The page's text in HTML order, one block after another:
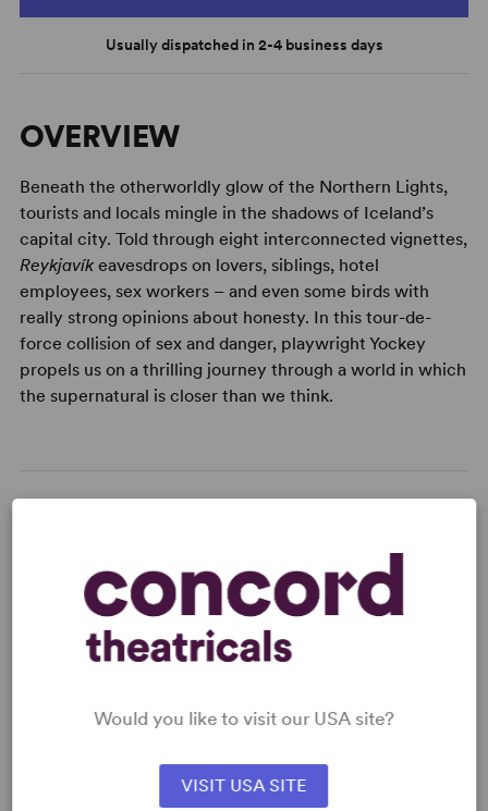
Usually dispatched in 2-4 business days
OVERVIEW
Beneath the otherworldly glow of the Northern Lights,
tourists and locals mingle in the shadows of Iceland’s
capital city. Told through eight interconnected vignettes,
Reykjavíkeavesdrops on lovers, siblings, hotel
employees, sex workers – and even some birds with
really strong opinions about honesty. In this tour-de-
force collision of sex and danger, playwright Yockey
propels us on a thrilling journey through a world in which
the supernatural is closer than we think.
Learn about licensing Reykjavík
Read More
Fairy Tales Friendship
Would you like to visit our USA site?
VISIT USA SITE